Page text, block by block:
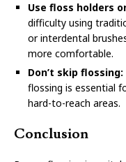
Use floss holders
difficulty using
or interdental
more comfortable.
Don’t skip flossing:
flossing is essential
hard-to-reach areas.
Conclusion